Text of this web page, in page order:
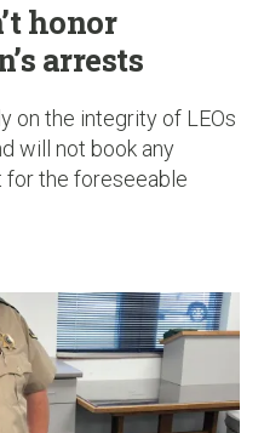
honor
arrests
on the integrity of LEOs
will not book any
the foreseeable